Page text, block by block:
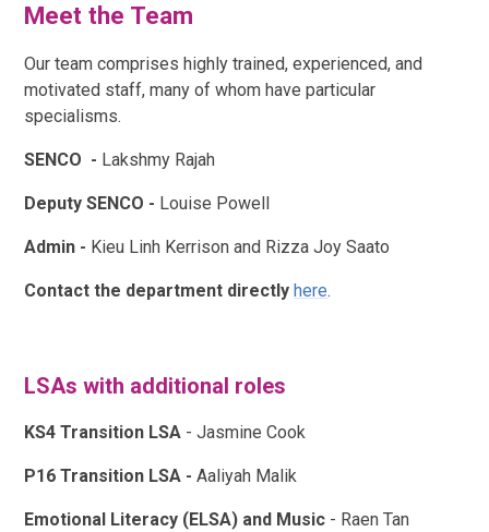
Meet the Team
Our team comprises highly trained, experienced, and
motivated staff, many of whom have particular
specialisms.
SENCO - Lakshmy Rajah
Deputy SENCO - Louise Powell
Admin - Kieu Linh Kerrison and Rizza Joy Saato
Contact the department directly here.
LSAs with additional roles
KS4 Transition LSA - Jasmine Cook
P16 Transition LSA -Aaliyah Malik
Emotional Literacy (ELSA) and Music - Raen Tan